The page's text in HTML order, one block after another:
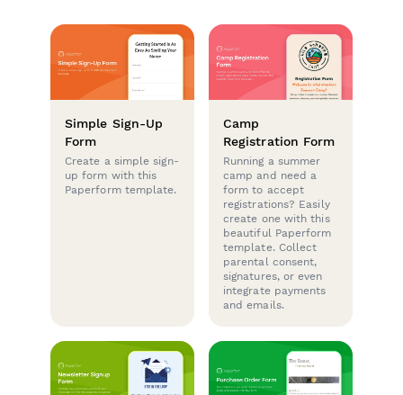
Simple Sign-Up
Form
Create a simple sign-
up form with this
Paperform template.
Camp
Registration Form
Running a summer
camp and need a
form to accept
registrations? Easily
create one with this
beautiful Paperform
template. Collect
parental consent,
signatures, or even
integrate payments
and emails.